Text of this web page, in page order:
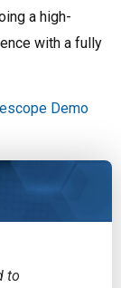
a high-
with a fully
Demo
to